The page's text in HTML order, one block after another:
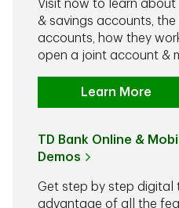
Visit now to learn
& savings accounts,
accounts, how they
open a joint account &
Learn More
TD Bank Online &
Demos
Get step by step digital
advantage of all the